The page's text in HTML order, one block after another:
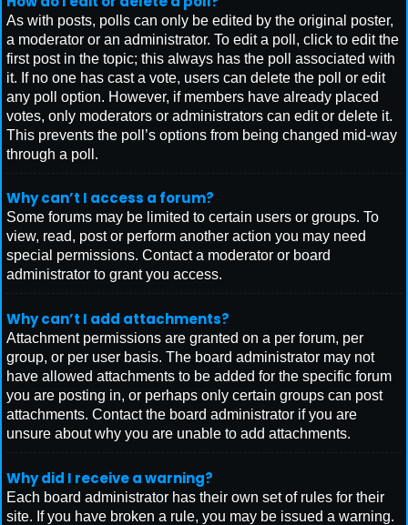
As with posts, polls can only be edited by the original poster,
a moderator or an administrator. To edit a poll, click to edit the
first post in the topic; this always has the poll associated with
it. If no one has cast a vote, users can delete the poll or edit
any poll option. However, if members have already placed
votes, only moderators or administrators can edit or delete it.
This prevents the poll’s options from being changed mid-way
through a poll.
Why can’t I access a forum?
Some forums may be limited to certain users or groups. To
view, read, post or perform another action you may need
special permissions. Contact a moderator or board
administrator to grant you access.
Why can’t I add attachments?
Attachment permissions are granted on a per forum, per
group, or per user basis. The board administrator may not
have allowed attachments to be added for the specific forum
you are posting in, or perhaps only certain groups can post
attachments. Contact the board administrator if you are
unsure about why you are unable to add attachments.
Why did I receive a warning?
Each board administrator has their own set of rules for their
site. If you have broken a rule, you may be issued a warning.